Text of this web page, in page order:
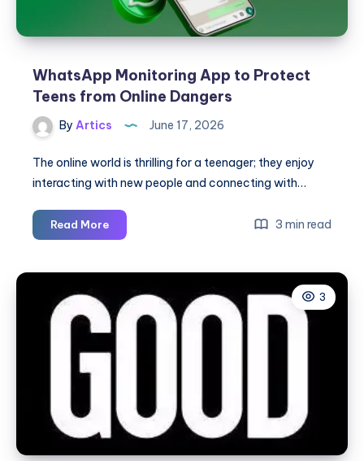
Test
WhatsApp Monitoring App to Protect
Teens from Online Dangers
By Artics June 17, 2026
The online world is thrilling for a teenager; they enjoy
interacting with new people and connecting with…
Read MoreWhatsApp
Monitoring
Protect
Teens
from
Online
3 min read
3